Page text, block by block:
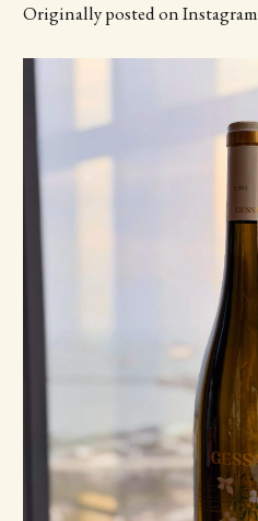
Originally posted on Instagram